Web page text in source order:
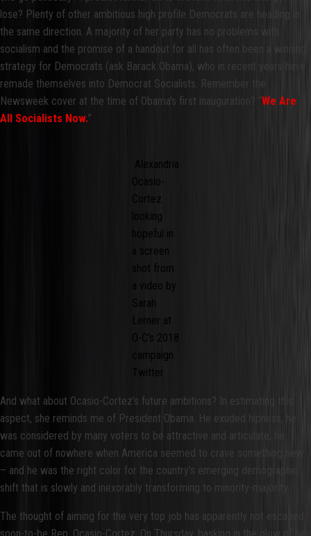
lose? Plenty of other ambitious high profile Democrats are heading in
the same direction. A majority of her party has no problems with
socialism and the promise of a handout for all has often been a winning
strategy for Democrats (ask Barack Obama), who in recent years have
remade themselves into Democrat Socialists. Remember the
Newsweek cover at the time of Obama’s first inauguration? “ We Are
All Socialists Now.”
Alexandria
Ocasio-
Cortez
looking
hopeful in
a screen
shot from
a video by
Sarah
Lerner at
O-C’s 2018
campaign
Twitter
And what about Ocasio-Cortez’s future ambitions? In estimating this
aspect, she reminds me of President Obama. He exuded hipness, he
was considered by many voters to be attractive and articulate, he
came out of nowhere when America seemed to crave something new
– and he was the right color for the country’s emerging demographic
shift that is slowly and inexorably transforming to minority-majority.
The thought of aiming for the very top job has apparently not escaped